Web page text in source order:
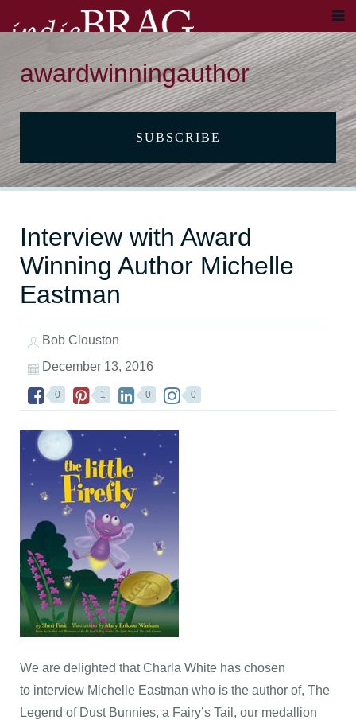
awardwinningauthor
SUBSCRIBE
Interview with Award
Winning Author Michelle
Eastman
Bob Clouston
December 13, 2016
0 1 0 0
We are delighted that Charla White has chosen
to interview Michelle Eastman who is the author of, The
Legend of Dust Bunnies, a Fairy’s Tail, our medallion